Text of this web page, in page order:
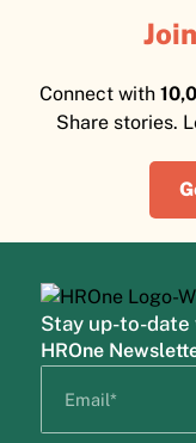
Connect with
Share stories.
Stay up-to-date
HROne